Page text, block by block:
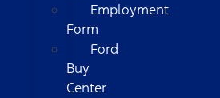
Employment
Form
Ford
Buy
Center